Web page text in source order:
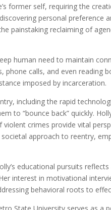
former self, requiring the
personal
painstaking reclaiming of
human need to maintain
phone calls, and even reading
imposed by incarceration.
including the rapid
to “bounce back” quickly.
crimes provide vital
approach to reentry,
educational pursuits
interest in motivational
behavioral roots to